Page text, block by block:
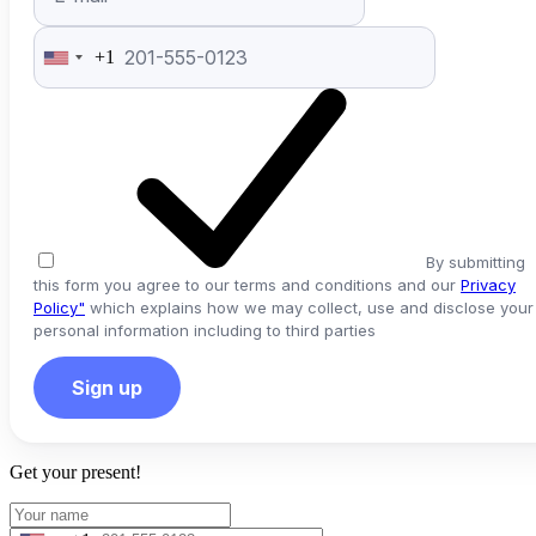
United
States
+1
By submitting
this form you agree to our terms and conditions and our Privacy
Policy" which explains how we may collect, use and disclose your
personal information including to third parties
Sign up
Get your present!